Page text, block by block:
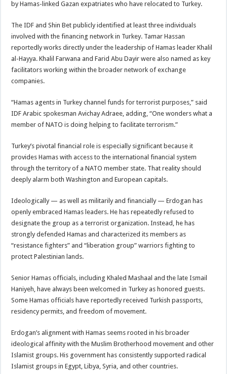
by Hamas-linked Gazan expatriates who have relocated to Turkey.
The IDF and Shin Bet publicly identified at least three individuals
involved with the financing network in Turkey. Tamar Hassan
reportedly works directly under the leadership of Hamas leader Khalil
al-Hayya. Khalil Farwana and Farid Abu Dayir were also named as key
facilitators working within the broader network of exchange
companies.
“Hamas agents in Turkey channel funds for terrorist purposes,” said
IDF Arabic spokesman Avichay Adraee, adding, “One wonders what a
member of NATO is doing helping to facilitate terrorism.”
Turkey’s pivotal financial role is especially significant because it
provides Hamas with access to the international financial system
through the territory of a NATO member state. That reality should
deeply alarm both Washington and European capitals.
Ideologically — as well as militarily and financially — Erdogan has
openly embraced Hamas leaders. He has repeatedly refused to
designate the group as a terrorist organization. Instead, he has
strongly defended Hamas and characterized its members as
“resistance fighters” and “liberation group” warriors fighting to
protect Palestinian lands.
Senior Hamas officials, including Khaled Mashaal and the late Ismail
Haniyeh, have always been welcomed in Turkey as honored guests.
Some Hamas officials have reportedly received Turkish passports,
residency permits, and freedom of movement.
Erdogan’s alignment with Hamas seems rooted in his broader
ideological affinity with the Muslim Brotherhood movement and other
Islamist groups. His government has consistently supported radical
Islamist groups in Egypt, Libya, Syria, and other countries.